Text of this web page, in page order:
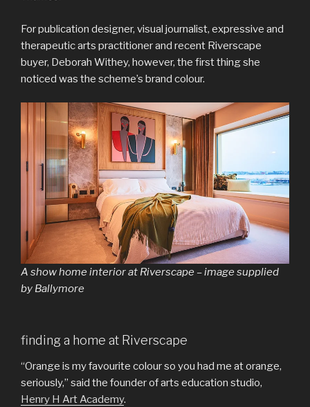
For publication designer, visual journalist, expressive and
therapeutic arts practitioner and recent Riverscape
buyer, Deborah Withey, however, the first thing she
noticed was the scheme’s brand colour.
A show home interior at Riverscape – image supplied
by Ballymore
finding a home at Riverscape
“Orange is my favourite colour so you had me at orange,
seriously,” said the founder of arts education studio,
Henry H Art Academy.